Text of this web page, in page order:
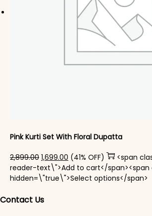
Pink Kurti Set With Floral Dupatta
2,899.00 Original price was: ₹2,899.00.
1,699.00 Current price is:
(41% OFF)
<span
reader-text\">Add to cart</span><span
hidden=\"true\">Select options</span>
Contact Us